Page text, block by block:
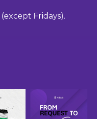
Fridays).